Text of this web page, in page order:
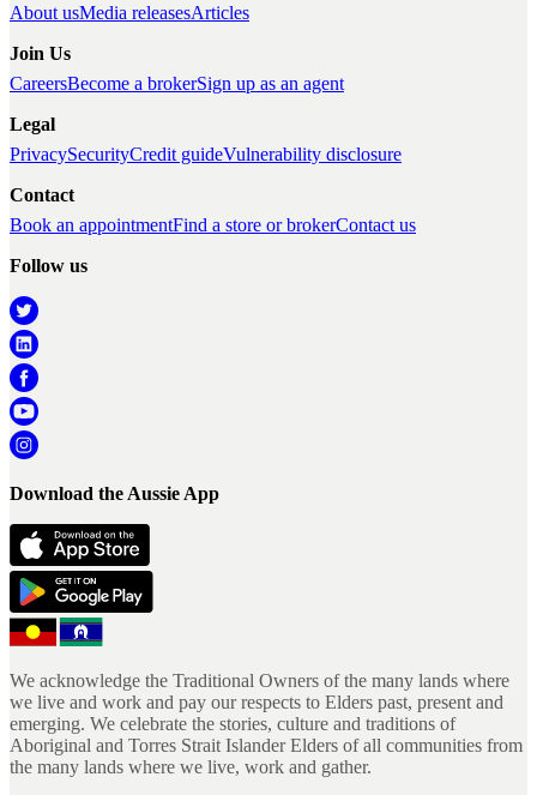
About usMedia releasesArticles
Join Us
CareersBecome a brokerSign up as an agent
Legal
PrivacySecurityCredit guideVulnerability disclosure
Contact
Book an appointmentFind a store or brokerContact us
Follow us
Download the Aussie App
We acknowledge the Traditional Owners of the many lands where
we live and work and pay our respects to Elders past, present and
emerging. We celebrate the stories, culture and traditions of
Aboriginal and Torres Strait Islander Elders of all communities from
the many lands where we live, work and gather.